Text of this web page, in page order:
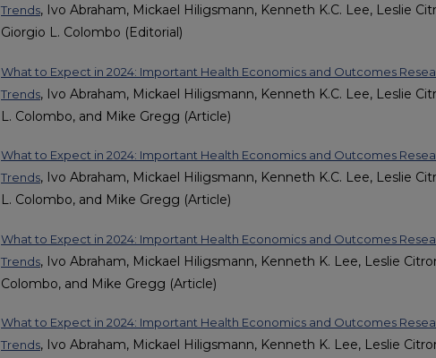
Trends, Ivo Abraham, Mickael Hiligsmann, Kenneth K.C. Lee, Leslie
Giorgio L. Colombo (Editorial)
What to Expect in 2024: Important Health Economics and Outcomes
Trends, Ivo Abraham, Mickael Hiligsmann, Kenneth K.C. Lee, Leslie
L. Colombo, and Mike Gregg (Article)
What to Expect in 2024: Important Health Economics and Outcomes
Trends, Ivo Abraham, Mickael Hiligsmann, Kenneth K.C. Lee, Leslie
L. Colombo, and Mike Gregg (Article)
What to Expect in 2024: Important Health Economics and Outcomes
Trends, Ivo Abraham, Mickael Hiligsmann, Kenneth K. Lee, Leslie
Colombo, and Mike Gregg (Article)
What to Expect in 2024: Important Health Economics and Outcomes
Trends, Ivo Abraham, Mickael Hiligsmann, Kenneth K. Lee, Leslie